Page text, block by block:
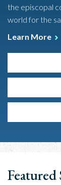
the episcopal
world for the
Learn More
Featured